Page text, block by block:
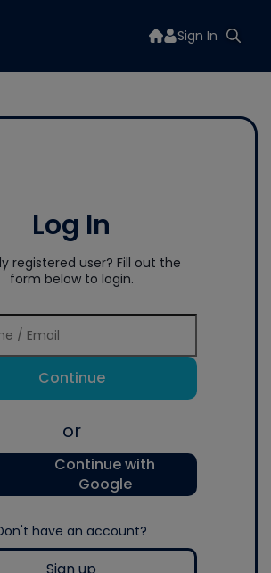
Sign In
Log In
registered user? Fill out the
form below to login.
Continue
or
Continue with
Google
have an account?